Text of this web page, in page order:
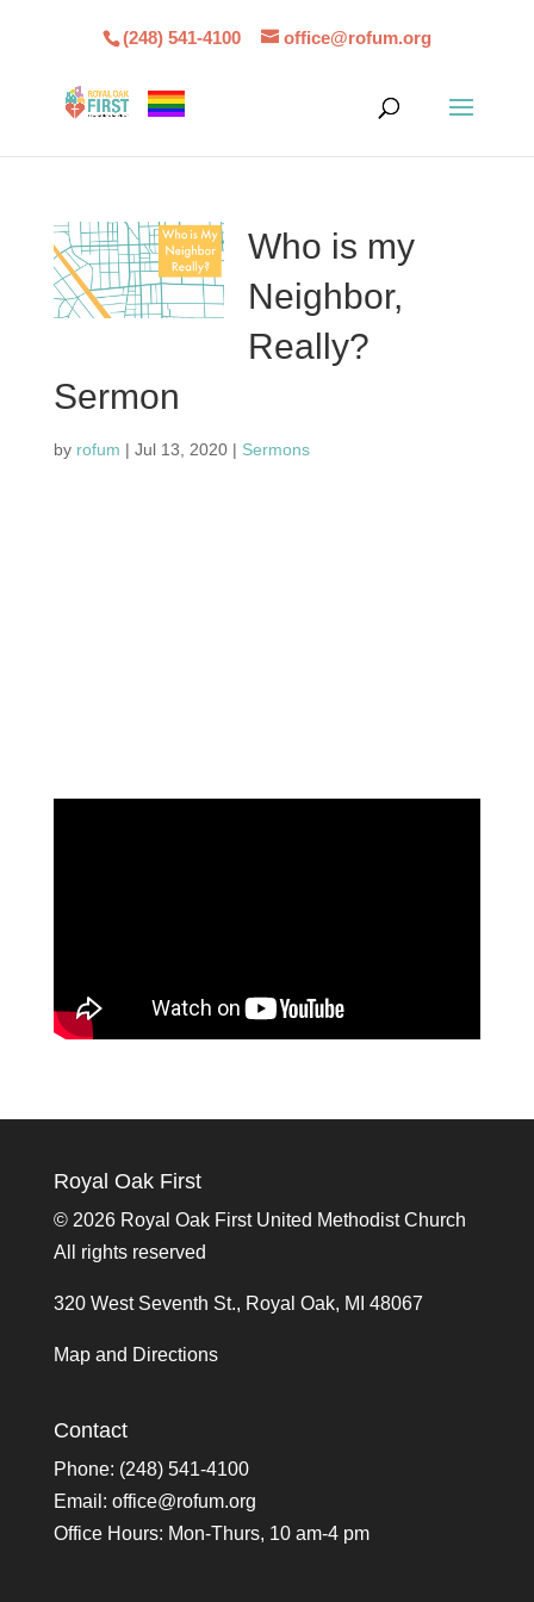
(248) 541-4100 office@rofum.org
Who is my
Neighbor,
Really?
Sermon
by rofum | Jul 13, 2020| Sermons
Royal Oak First
© 2026 Royal Oak First United Methodist Church
All rights reserved
320 West Seventh St., Royal Oak, MI 48067
Map and Directions
Contact
Phone: (248) 541-4100
Email: office@rofum.org
Office Hours: Mon-Thurs, 10 am-4 pm